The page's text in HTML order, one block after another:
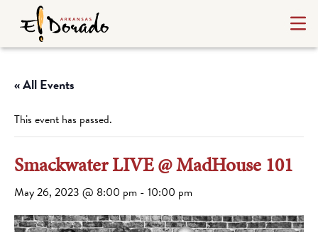
« All Events
This event has passed.
Smackwater LIVE @ MadHouse 101
May 26, 2023 @ 8:00 pm - 10:00 pm